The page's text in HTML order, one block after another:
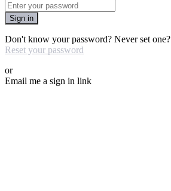
Sign in
Don't know your password? Never set one?
Reset your password
or
Email me a sign in link